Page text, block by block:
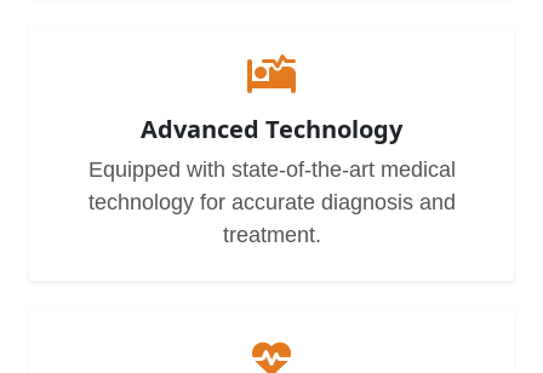
Advanced Technology
Equipped with state-of-the-art medical
technology for accurate diagnosis and
treatment.